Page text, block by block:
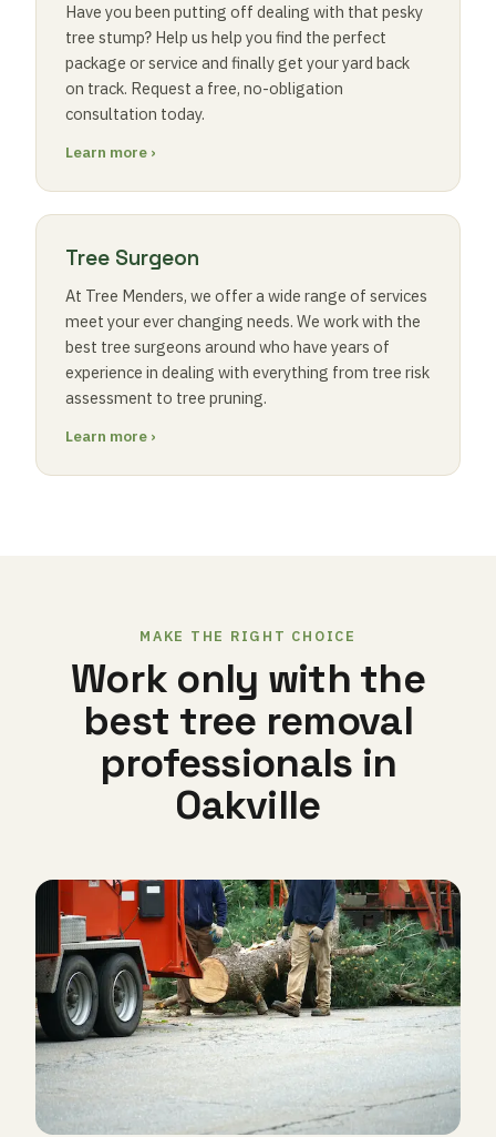
Have you been putting off dealing with that pesky
tree stump? Help us help you find the perfect
package or service and finally get your yard back
on track. Request a free, no-obligation
consultation today.
Learn more ›
Tree Surgeon
At Tree Menders, we offer a wide range of services
meet your ever changing needs. We work with the
best tree surgeons around who have years of
experience in dealing with everything from tree risk
assessment to tree pruning.
Learn more ›
MAKE THE RIGHT CHOICE
Work only with the
best tree removal
professionals in
Oakville